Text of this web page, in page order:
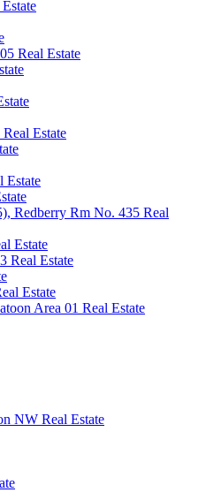
Real Estate
Estate
Estate
Redberry Rm No. 435 Real
Estate
Real Estate
Estate
Area 01 Real Estate
NW Real Estate